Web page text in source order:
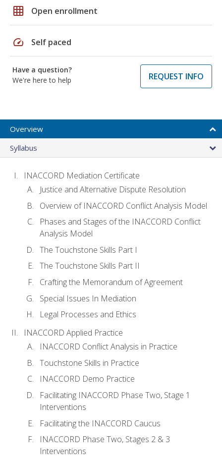
grid_on Open enrollment
speed Self paced
Have a question?
We're here to help
REQUEST INFO
Overview
Syllabus
INACCORD Mediation Certificate
Justice and Alternative Dispute Resolution
Overview of INACCORD Conflict Analysis Model
Phases and Stages of the INACCORD Conflict
Analysis Model
The Touchstone Skills Part I
The Touchstone Skills Part II
Crafting the Memorandum of Agreement
Special Issues In Mediation
Legal Processes and Ethics
INACCORD Applied Practice
INACCORD Conflict Analysis in Practice
Touchstone Skills in Practice
INACCORD Demo Practice
Facilitating INACCORD Phase Two, Stage 1
Interventions
Facilitating the INACCORD Caucus
INACCORD Phase Two, Stages 2 & 3
Interventions